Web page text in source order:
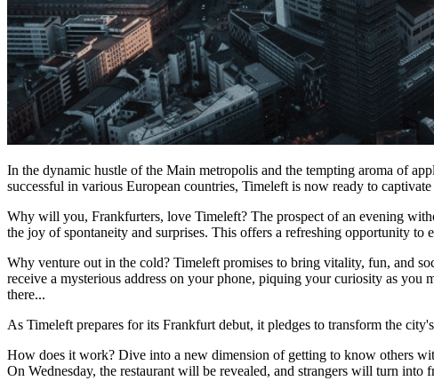
In the dynamic hustle of the Main metropolis and the tempting aroma of
successful in various European countries, Timeleft is now ready to
Why will you, Frankfurters, love Timeleft? The prospect of an evening
the joy of spontaneity and surprises. This offers a refreshing opportunity to
Why venture out in the cold? Timeleft promises to bring vitality, fun, and
receive a mysterious address on your phone, piquing your curiosity as
there...
As Timeleft prepares for its Frankfurt debut, it pledges to transform the
How does it work? Dive into a new dimension of getting to know others
On Wednesday, the restaurant will be revealed, and strangers will turn into